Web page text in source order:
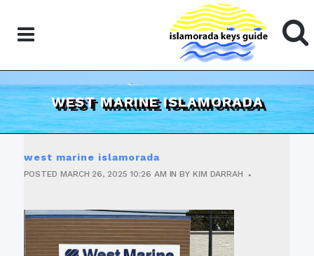
WEST MARINE ISLAMORADA
west marine islamorada
POSTED MARCH 26, 2025 10:26 AM INBY KIM DARRAH